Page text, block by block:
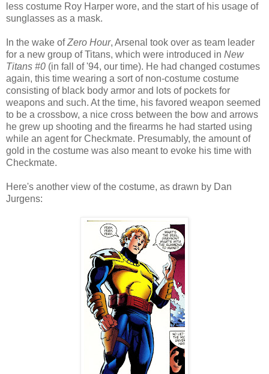
less costume Roy Harper wore, and the start of his usage of
sunglasses as a mask.
In the wake ofZero Hour, Arsenal took over as team leader
for a new group of Titans, which were introduced in New
Titans #0 (in fall of '94, our time). He had changed costumes
again, this time wearing a sort of non-costume costume
consisting of black body armor and lots of pockets for
weapons and such. At the time, his favored weapon seemed
to be a crossbow, a nice cross between the bow and arrows
he grew up shooting and the firearms he had started using
while an agent for Checkmate. Presumably, the amount of
gold in the costume was also meant to evoke his time with
Checkmate.
Here's another view of the costume, as drawn by Dan
Jurgens: